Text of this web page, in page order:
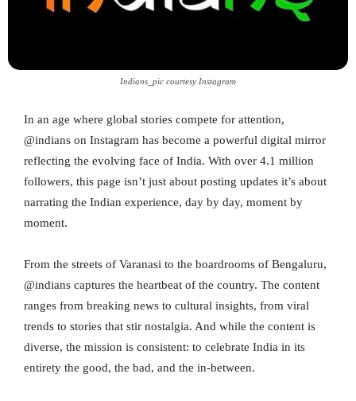
Indians_pic courtesy Instagram
In an age where global stories compete for attention,
@indians on Instagram has become a powerful digital mirror
reflecting the evolving face of India. With over 4.1 million
followers, this page isn’t just about posting updates it’s about
narrating the Indian experience, day by day, moment by
moment.
From the streets of Varanasi to the boardrooms of Bengaluru,
@indians captures the heartbeat of the country. The content
ranges from breaking news to cultural insights, from viral
trends to stories that stir nostalgia. And while the content is
diverse, the mission is consistent: to celebrate India in its
entirety the good, the bad, and the in-between.